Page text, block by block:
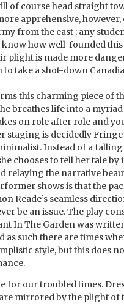
of course head straight
apprehensive, however,
from the east ; any
how well-founded
plight is made more
to take a shot-down
this charming piece of
breathes life into a
on role after role and
staging is decidedly
Instead of a
chooses to tell her tale
relaying the narrative
shows is that the
Reade’s seamless
be an issue. The play
In The Garden was
as such there are times
style, but this does
for our troubled times.
mirrored by the plight of